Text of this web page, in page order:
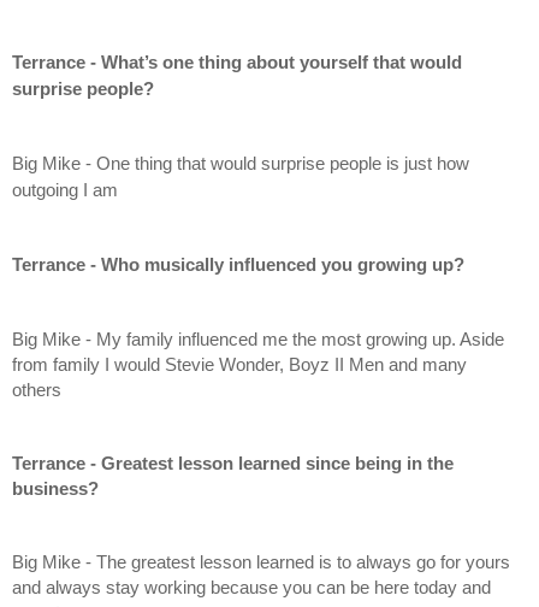
Terrance - What’s one thing about yourself that would
surprise people?
Big Mike - One thing that would surprise people is just how
outgoing I am
Terrance - Who musically influenced you growing up?
Big Mike - My family influenced me the most growing up. Aside
from family I would Stevie Wonder, Boyz II Men and many
others
Terrance - Greatest lesson learned since being in the
business?
Big Mike - The greatest lesson learned is to always go for yours
and always stay working because you can be here today and